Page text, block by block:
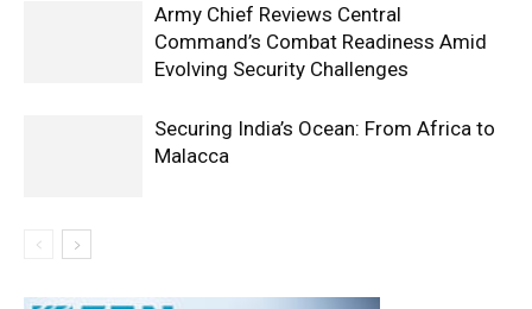
Army Chief Reviews Central
Command’s Combat Readiness Amid
Evolving Security Challenges
Securing India’s Ocean: From Africa to
Malacca